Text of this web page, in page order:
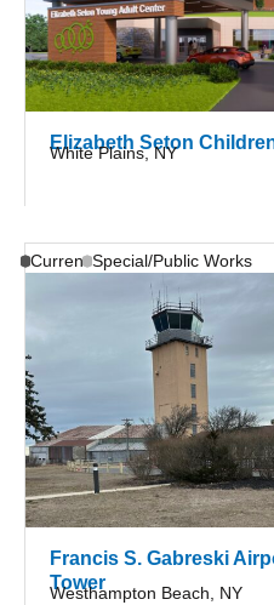
Elizabeth Seton
White Plains, NY
Current Special/Public Works
Francis S. Gabreski
Tower
Westhampton Beach, NY